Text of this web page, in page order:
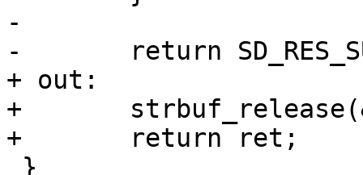
-
-	return SD_RES_SUCCESS;
+ out:
+	strbuf_release(&store_dir);
+	return ret;